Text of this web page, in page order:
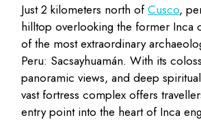
Just 2 kilometers north ofCusco,
hilltop overlooking the former Inca
of the most extraordinary
Peru: Sacsayhuamán. With its
panoramic views, and deep
vast fortress complex offers
entry point into the heart of Inca